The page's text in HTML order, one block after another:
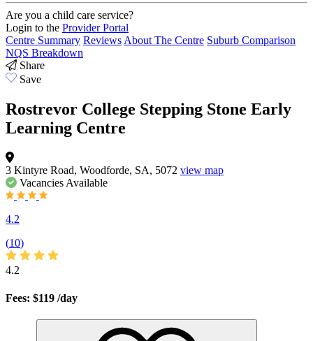
Are you a child care service?
Login to the Provider Portal
Centre Summary ReviewsAbout The Centre Suburb Comparison
NQS Breakdown
Share
Save
Rostrevor College Stepping Stone Early
Learning Centre
3 Kintyre Road, Woodforde, SA, 5072 view map
Vacancies Available
4.2
(10)
4.2
Fees: $119 /day